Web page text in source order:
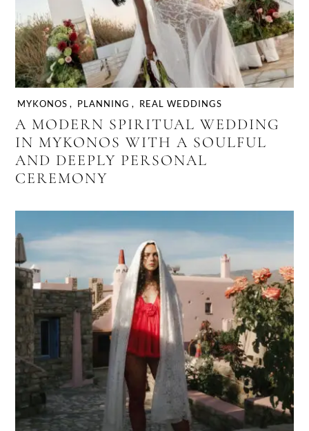
MYKONOS , PLANNING , REAL WEDDINGS
A MODERN SPIRITUAL WEDDING
IN MYKONOS WITH A SOULFUL
AND DEEPLY PERSONAL
CEREMONY